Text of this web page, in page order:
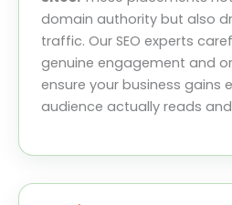
domain authority but also
traffic. Our SEO experts
genuine engagement and
ensure your business gains
audience actually reads